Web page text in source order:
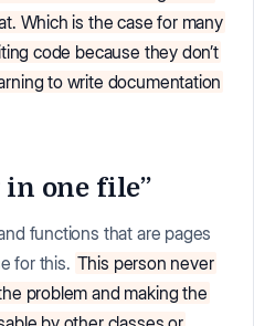
Which is the case for many
code because they don’t
to write documentation
one file”
functions that are pages
for this. This person never
problem and making the